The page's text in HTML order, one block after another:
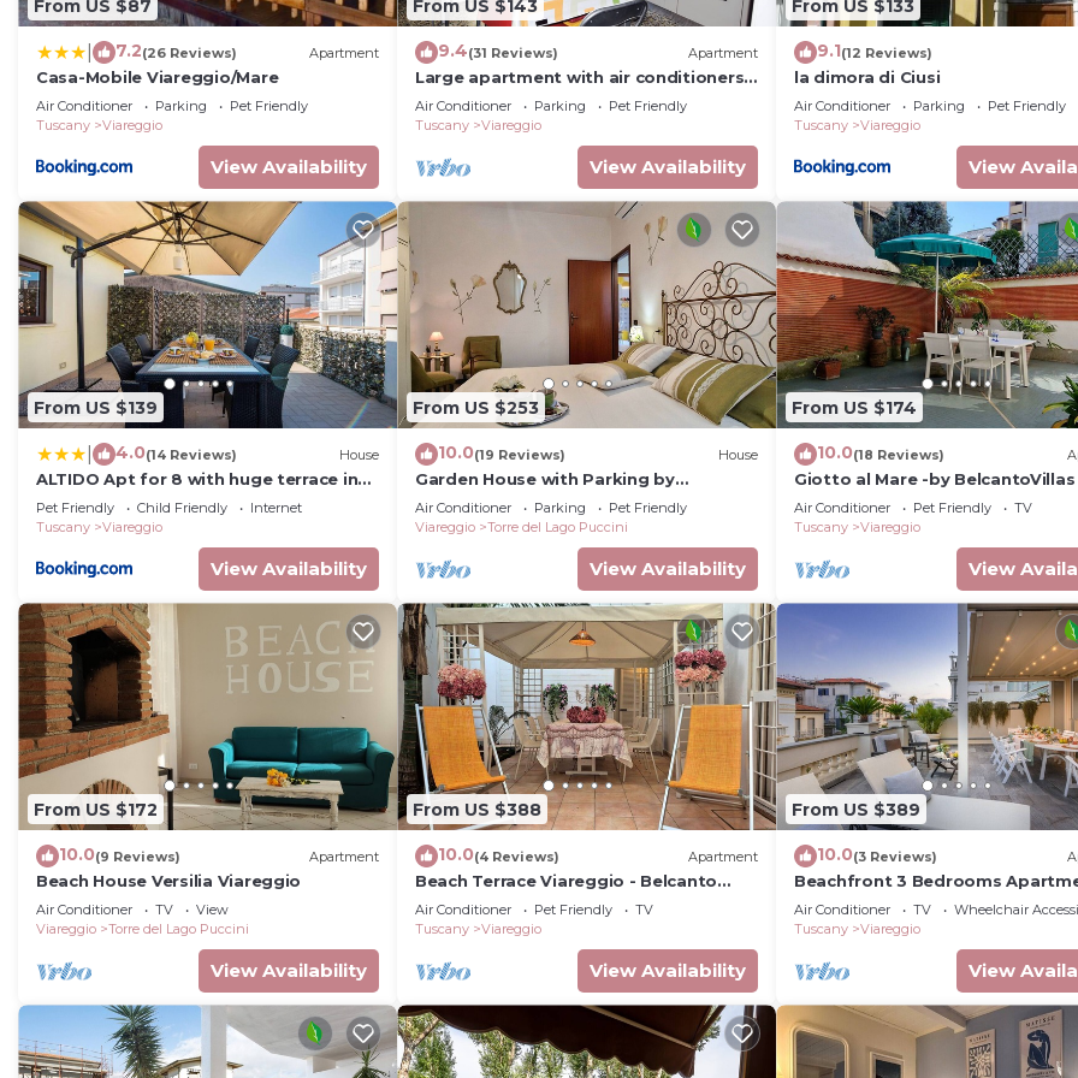
From US $87
7.2(26 Reviews) Apartment
Casa-Mobile Viareggio/Mare
Air Conditioner Parking
Pet Friendly
Tuscany
Viareggio
View Availability
From US $143
9.4(31 Reviews) Apartment
Large apartment with air conditioners
and unlimited wifi
Air Conditioner Parking
Pet Friendly
Tuscany
Viareggio
View Availability
From US $133
9.1(12 Reviews)
la dimora di Ciusi
Air Conditioner Parking
Pet Friendly
Tuscany
Viareggio
View
From US $139
4.0(14 Reviews) House
ALTIDO Apt for 8 with huge terrace in
Old town of Viareggio
Pet Friendly Child Friendly
Internet
Tuscany
Viareggio
View Availability
From US $253
10.0(19 Reviews) House
Garden House with Parking by
BelcantoVillas
Air Conditioner Parking
Pet Friendly
Viareggio
Torre del Lago Puccini
View Availability
From US $174
10.0(18 Reviews)
Giotto al Mare -by BelcantoVillas
Air Conditioner Pet Friendly
TV
Tuscany
Viareggio
View
From US $172
10.0(9 Reviews) Apartment
Beach House Versilia Viareggio
Air Conditioner TV
View
Viareggio
Torre del Lago Puccini
View Availability
From US $388
10.0(4 Reviews) Apartment
Beach Terrace Viareggio - Belcanto
Villas
Air Conditioner Pet Friendly
TV
Tuscany
Viareggio
View Availability
From US $389
10.0(3 Reviews)
Beachfront 3 Bedrooms
with Terrace in Viareggio
Air Conditioner TV
Wheelchair
Tuscany
Viareggio
View